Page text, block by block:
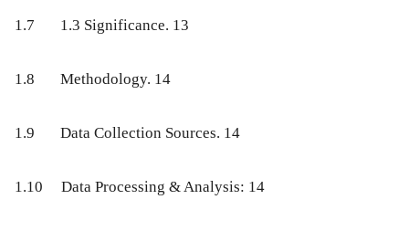
1.7 1.3 Significance. 13
1.8 Methodology. 14
1.9 Data Collection Sources. 14
1.10 Data Processing & Analysis: 14